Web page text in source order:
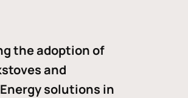
the adoption of
and
solutions in